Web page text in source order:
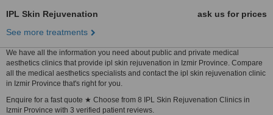
IPL Skin Rejuvenation
ask us for prices
See more treatments
We have all the information you need about public and private medical
aesthetics clinics that provide ipl skin rejuvenation in Izmir Province. Compare
all the medical aesthetics specialists and contact the ipl skin rejuvenation clinic
in Izmir Province that's right for you.
Enquire for a fast quote ★ Choose from 8 IPL Skin Rejuvenation Clinics in
Izmir Province with 3 verified patient reviews.